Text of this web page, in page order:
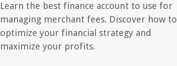
Learn the best finance account to use for
managing merchant fees. Discover how to
optimize your financial strategy and
maximize your profits.